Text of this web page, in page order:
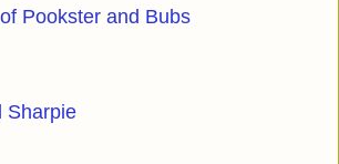
Pookster and Bubs
Sharpie